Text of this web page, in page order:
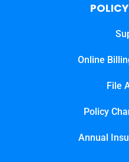
Online
File
Policy
Annual